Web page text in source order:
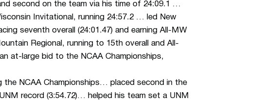
second on the team via his time of 24:09.1 …
Invitational, running 24:57.2 … led New
seventh overall (24:01.47) and earning All-MW
Regional, running to 15th overall and All-
at-large bid to the NCAA Championships,
the NCAA Championships… placed second in the
record (3:54.72)… helped his team set a UNM